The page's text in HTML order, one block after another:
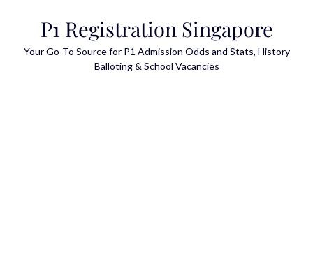
P1 Registration Singapore
Your Go-To Source for P1 Admission Odds and Stats, History
Balloting & School Vacancies